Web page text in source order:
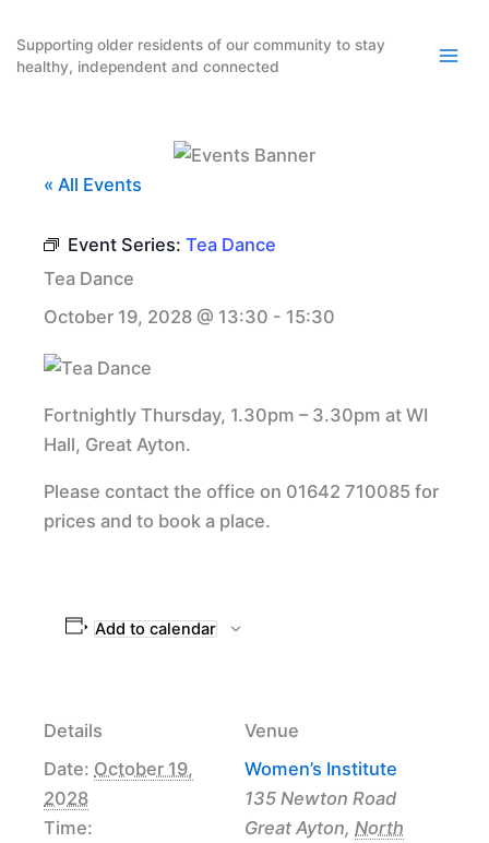
content
Supporting older residents of our community to stay
healthy, independent and connected
« All Events
Event Series: Tea Dance
Tea Dance
October 19, 2028 @ 13:30 - 15:30
Fortnightly Thursday, 1.30pm – 3.30pm at WI
Hall, Great Ayton.
Please contact the office on 01642 710085 for
prices and to book a place.
Add to calendar
Details
Date: October 19,
2028
Time:
Venue
Women’s Institute
135 Newton Road
Great Ayton, North